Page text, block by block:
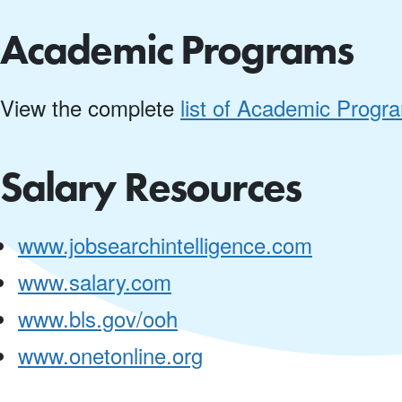
Academic Programs
View the complete list of Academic
Salary Resources
www.jobsearchintelligence.com
www.salary.com
www.bls.gov/ooh
www.onetonline.org